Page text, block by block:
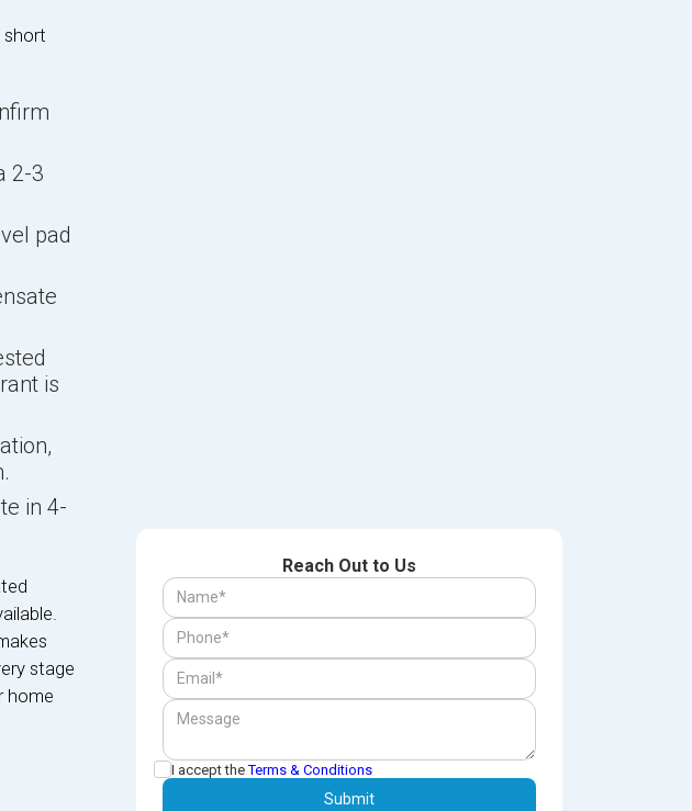
short
2-3
pad
is
in 4-
stage
home
Reach Out to Us
I accept theTerms & Conditions